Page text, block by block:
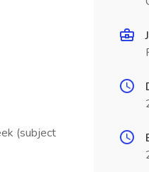
(subject